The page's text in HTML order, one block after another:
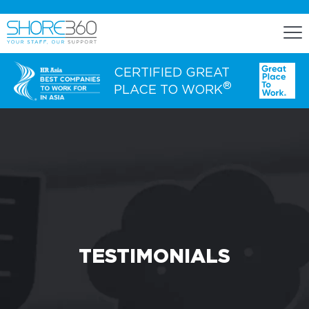
CERTIFIED GREAT
PLACE TO WORK®
TESTIMONIALS